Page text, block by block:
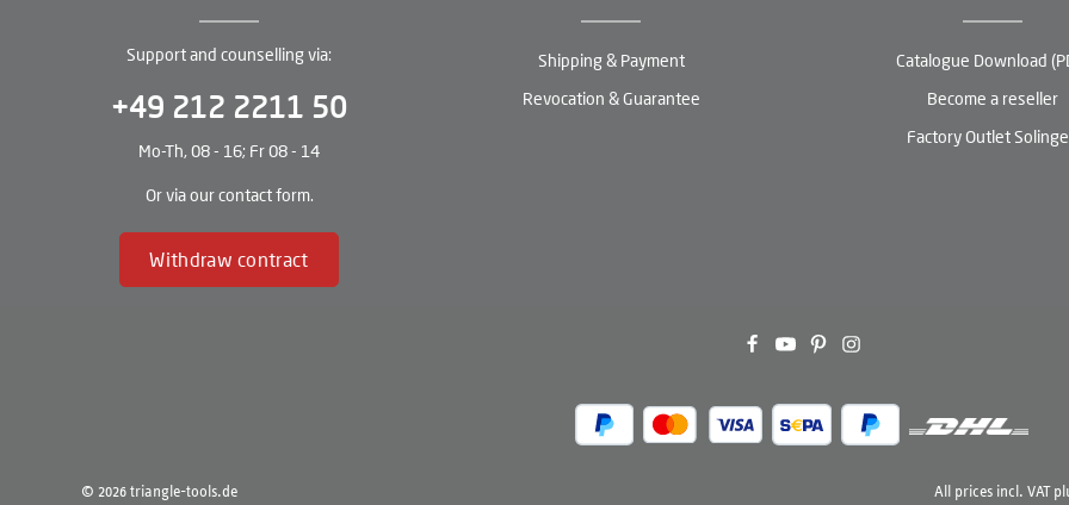
Support and counselling via:
+49 212 2211 50
Mo-Th, 08 - 16; Fr 08 - 14
Or via ourcontact form.
Withdraw contract
Shipping & Payment
Revocation & Guarantee
Catalogue Download
Become a reseller
Factory Outlet
© 2026 triangle-tools.de All prices incl. VAT